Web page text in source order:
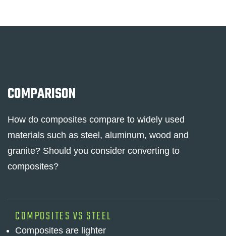
COMPARISON
How do composites compare to widely used
materials such as steel, aluminum, wood and
granite? Should you consider converting to
composites?
COMPOSITES VS STEEL
Composites are lighter